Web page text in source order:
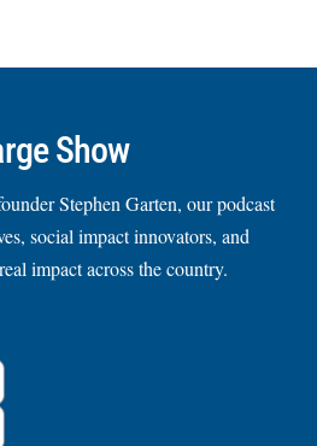
Show
Stephen Garten, our podcast
social impact innovators, and
impact across the country.